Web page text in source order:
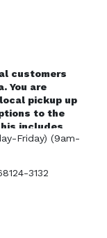
customers
You are
pickup up
to the
includes
distances.
window. If you
store
(BY
unless our
Friday) (9am-
3132